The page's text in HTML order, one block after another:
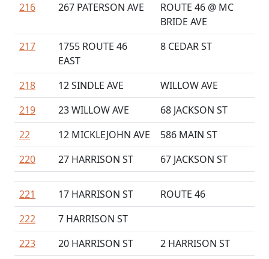
216
267 PATERSON AVE
ROUTE 46 @ MC
BRIDE AVE
217
1755 ROUTE 46
EAST
8 CEDAR ST
218 12 SINDLE AVE
WILLOW AVE
219
23 WILLOW AVE
68 JACKSON ST
22
12 MICKLEJOHN AVE
586 MAIN ST
220
27 HARRISON ST 67 JACKSON ST
221 17 HARRISON ST
ROUTE 46
222
7 HARRISON ST
223
20 HARRISON ST
2 HARRISON ST